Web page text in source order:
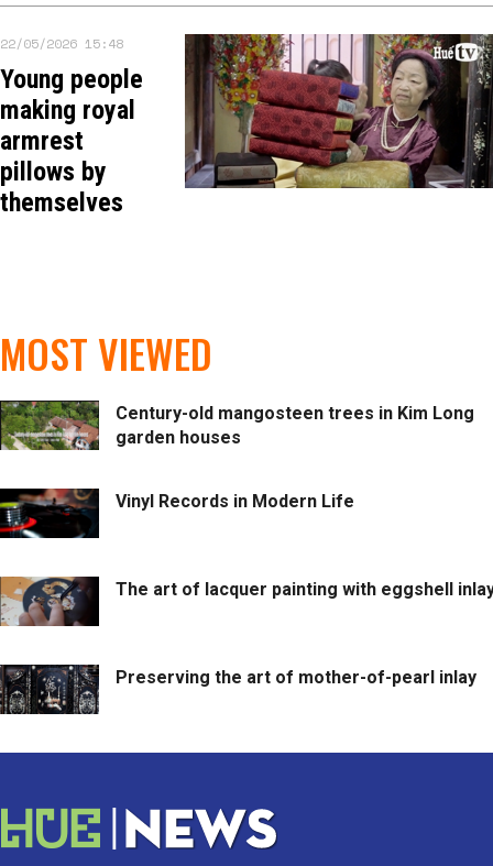
22/05/2026 15:48
Young people
making royal
armrest
pillows by
themselves
MOST VIEWED
Century-old mangosteen trees in Kim Long
garden houses
Vinyl Records in Modern Life
The art of lacquer painting with eggshell
Preserving the art of mother-of-pearl inlay